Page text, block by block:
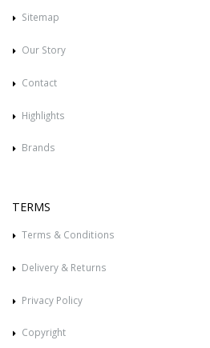
Sitemap
Our Story
Contact
Highlights
Brands
TERMS
Terms & Conditions
Delivery & Returns
Privacy Policy
Copyright